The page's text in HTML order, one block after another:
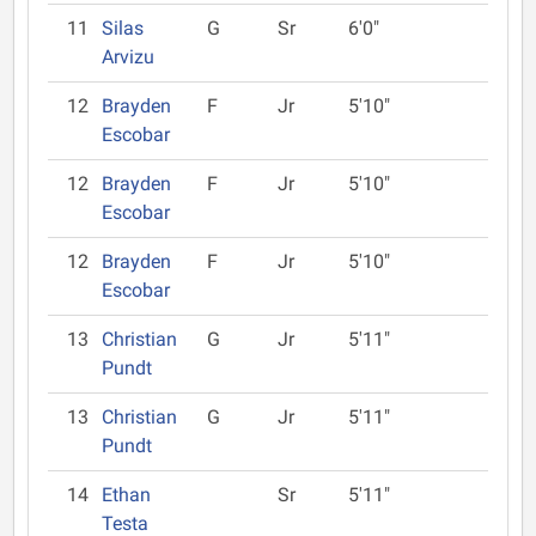
11
Silas
Arvizu
G Sr 6'0"
12
Brayden
Escobar
F Jr 5'10"
12
Brayden
Escobar
F Jr 5'10"
12
Brayden
Escobar
F Jr 5'10"
13
Christian
Pundt
G Jr 5'11"
13
Christian
Pundt
G Jr 5'11"
14
Ethan
Testa
Sr 5'11"